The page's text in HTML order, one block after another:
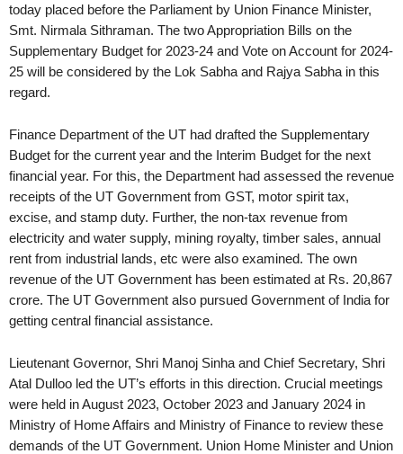
today placed before the Parliament by Union Finance Minister,
Smt. Nirmala Sithraman. The two Appropriation Bills on the
Supplementary Budget for 2023-24 and Vote on Account for 2024-
25 will be considered by the Lok Sabha and Rajya Sabha in this
regard.
Finance Department of the UT had drafted the Supplementary
Budget for the current year and the Interim Budget for the next
financial year. For this, the Department had assessed the revenue
receipts of the UT Government from GST, motor spirit tax,
excise, and stamp duty. Further, the non-tax revenue from
electricity and water supply, mining royalty, timber sales, annual
rent from industrial lands, etc were also examined. The own
revenue of the UT Government has been estimated at Rs. 20,867
crore. The UT Government also pursued Government of India for
getting central financial assistance.
Lieutenant Governor, Shri Manoj Sinha and Chief Secretary, Shri
Atal Dulloo led the UT’s efforts in this direction. Crucial meetings
were held in August 2023, October 2023 and January 2024 in
Ministry of Home Affairs and Ministry of Finance to review these
demands of the UT Government. Union Home Minister and Union